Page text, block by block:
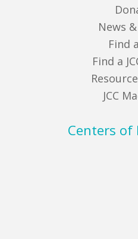
News
Find
Find a
JCC
Centers of